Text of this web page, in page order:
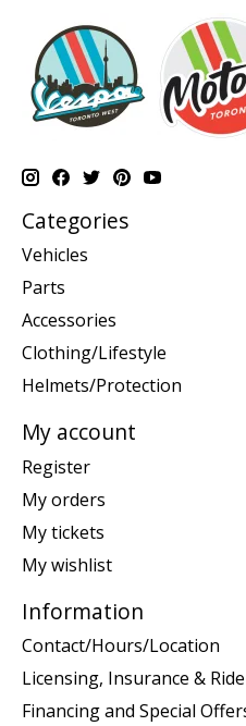
Categories
Vehicles
Parts
Accessories
Clothing/Lifestyle
Helmets/Protection
My account
Register
My orders
My tickets
My wishlist
Information
Contact/Hours/Location
Licensing, Insurance &
Financing and Special